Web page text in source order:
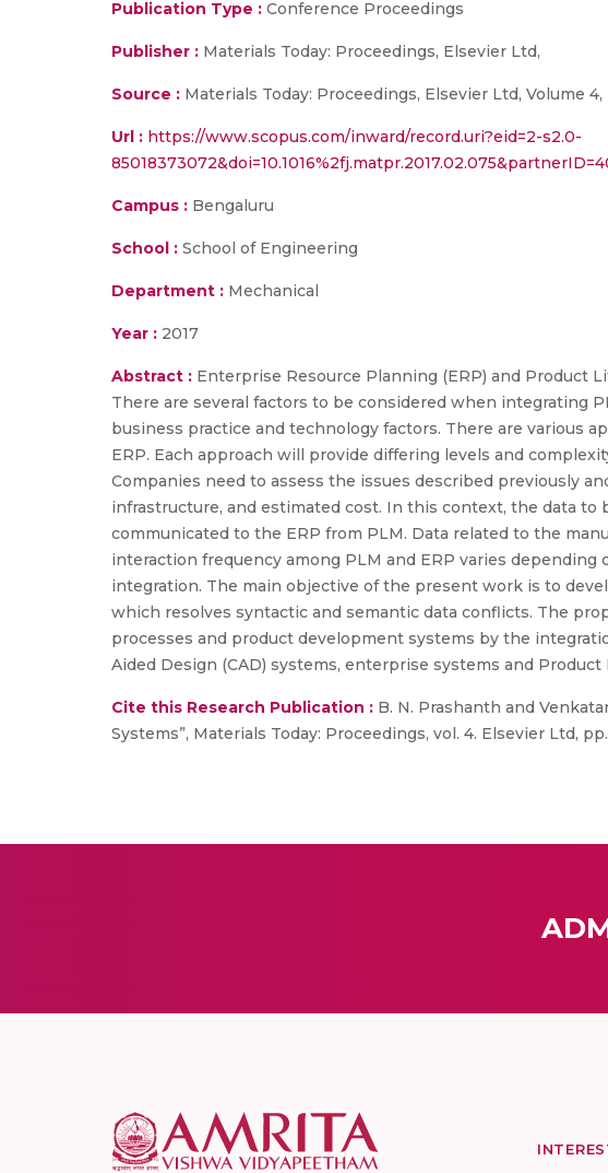
Publication Type : Conference Proceedings
Publisher : Materials Today: Proceedings, Elsevier Ltd,
Source : Materials Today: Proceedings, Elsevier Ltd, Volume
Url : https://www.scopus.com/inward/record.uri?eid=2-s2.0-
Campus : Bengaluru
School : School of Engineering
Department : Mechanical
Year : 2017
Abstract : Enterprise Resource Planning (ERP) and Product
There are several factors to be considered when integrating
business practice and technology factors. There are various
ERP. Each approach will provide differing levels and
Companies need to assess the issues described previously
infrastructure, and estimated cost. In this context, the data
communicated to the ERP from PLM. Data related to the
interaction frequency among PLM and ERP varies
integration. The main objective of the present work is to
which resolves syntactic and semantic data conflicts. The
processes and product development systems by the
Aided Design (CAD) systems, enterprise systems and
Cite this Research Publication : B. N. Prashanth and
Systems”, Materials Today: Proceedings, vol. 4. Elsevier Ltd,